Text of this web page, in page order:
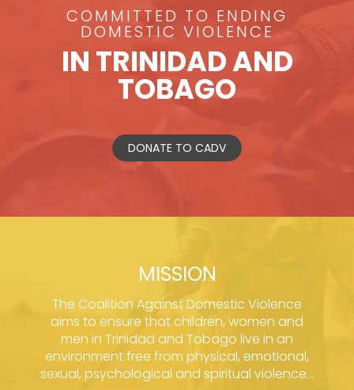
COMMITTED TO ENDING
DOMESTIC VIOLENCE
IN TRINIDAD AND
TOBAGO
DONATE TO CADV
MISSION
The Coalition Against Domestic Violence
aims to ensure that children, women and
men in Trinidad and Tobago live in an
environment free from physical, emotional,
sexual, psychological and spiritual violence...